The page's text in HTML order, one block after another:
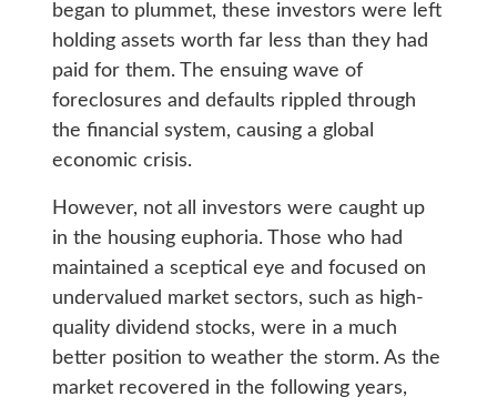
began to plummet, these investors were left
holding assets worth far less than they had
paid for them. The ensuing wave of
foreclosures and defaults rippled through
the financial system, causing a global
economic crisis.
However, not all investors were caught up
in the housing euphoria. Those who had
maintained a sceptical eye and focused on
undervalued market sectors, such as high-
quality dividend stocks, were in a much
better position to weather the storm. As the
market recovered in the following years,